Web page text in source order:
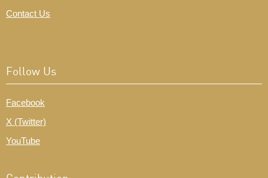
Contact Us
Follow Us
Facebook
X (Twitter)
YouTube